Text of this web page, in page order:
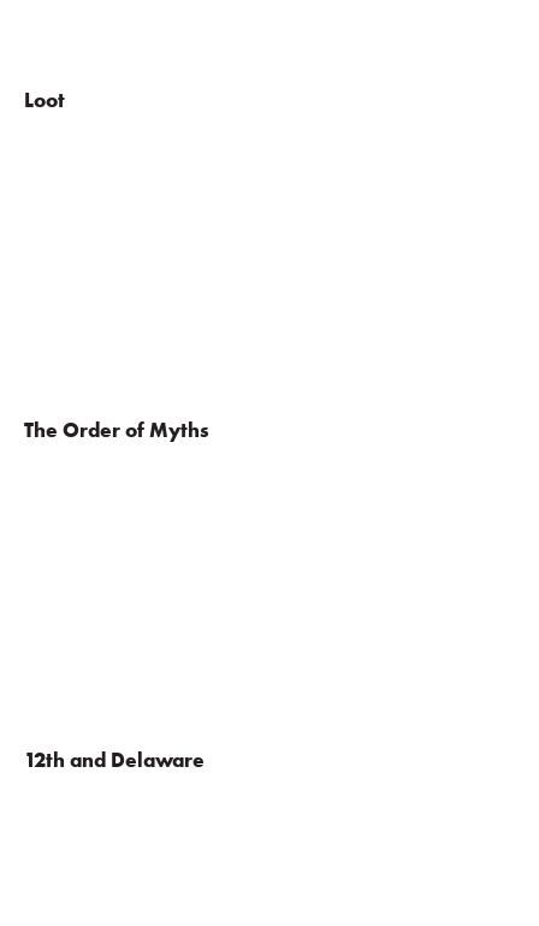
Loot
The Order of Myths
12th and Delaware